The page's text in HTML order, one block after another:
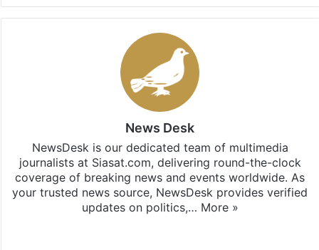
News Desk
NewsDesk is our dedicated team of multimedia
journalists at Siasat.com, delivering round-the-clock
coverage of breaking news and events worldwide. As
your trusted news source, NewsDesk provides verified
updates on politics,… More »